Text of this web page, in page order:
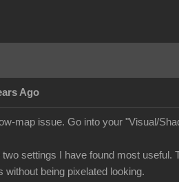
Ago
map issue. Go into your "Visual/
settings I have found most
without being pixelated looking.